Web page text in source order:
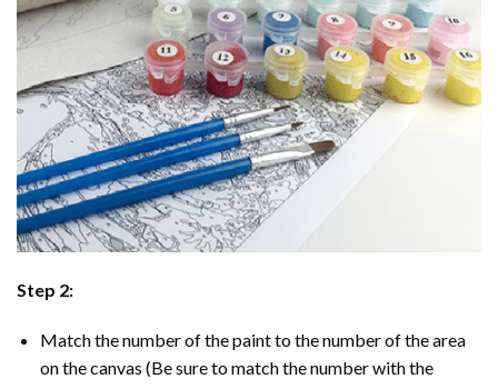
Step 2:
Match the number of the paint to the number of the area
on the canvas (Be sure to match the number with the